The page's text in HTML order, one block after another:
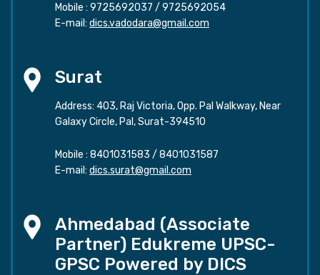
Mobile : 9725692037 / 9725692054
E-mail: dics.vadodara@gmail.com
Surat
Address: 403, Raj Victoria, Opp. Pal Walkway, Near
Galaxy Circle, Pal, Surat-394510
Mobile : 8401031583 / 8401031587
E-mail: dics.surat@gmail.com
Ahmedabad (Associate
Partner) Edukreme UPSC-
GPSC Powered by DICS